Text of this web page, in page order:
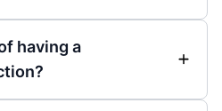
having a